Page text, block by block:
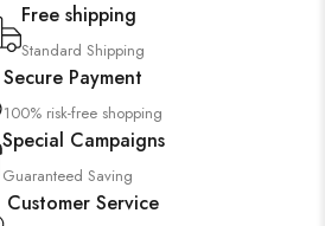
Free shipping
Standard Shipping
Secure Payment
100% risk-free shopping
Special Campaigns
Guaranteed Saving
Customer Service